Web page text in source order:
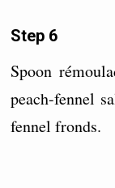
Step 6
Spoon
peach-fennel
fennel fronds.